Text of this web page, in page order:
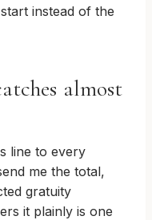
instead of the
almost
line to every
me the total,
gratuity
it plainly is one